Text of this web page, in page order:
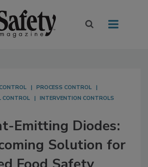
PROCESS CONTROL
CONTROL
INTERVENTION CONTROLS
Emitting Diodes:
Solution for